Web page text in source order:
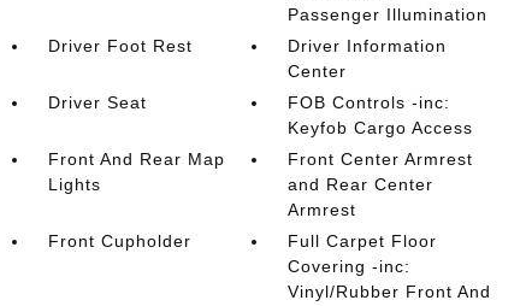
Passenger Illumination
Driver Foot Rest
Driver Information
Center
Driver Seat
FOB Controls -inc:
Keyfob Cargo Access
Front And Rear Map
Lights
Front Center Armrest
and Rear Center
Armrest
Front Cupholder
Full Carpet Floor
Covering -inc:
Vinyl/Rubber Front And